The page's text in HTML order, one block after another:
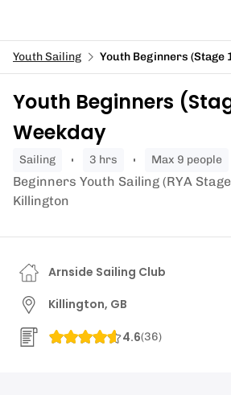
Youth Sailing Youth Beginners (Stage
Youth Beginners
Weekday
sailing 3 hrs Max 9 people
Beginners Youth Sailing (RYA
Killington
Arnside Sailing Club
Killington, GB
4.6(36)